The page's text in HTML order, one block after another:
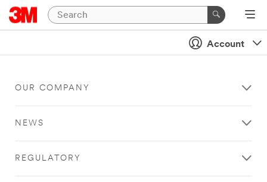
Account
OUR COMPANY
NEWS
REGULATORY